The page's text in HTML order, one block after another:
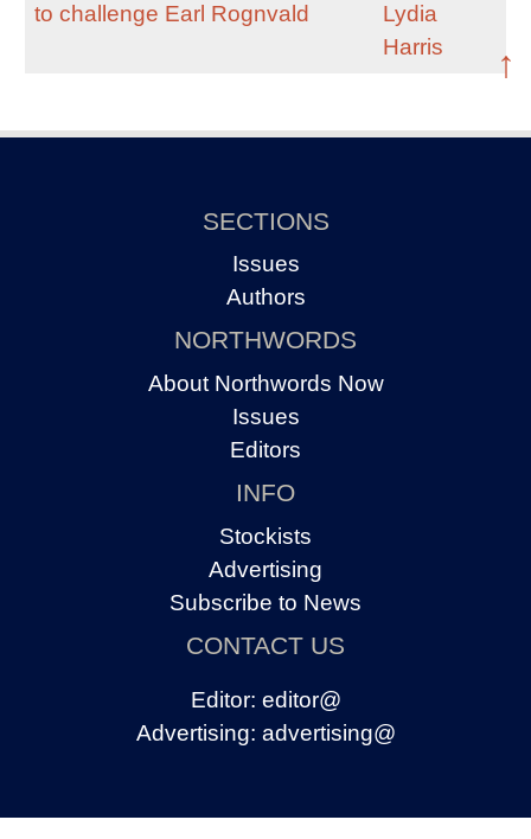
to challenge Earl Rognvald
Lydia
Harris
↑
SECTIONS
Issues
Authors
NORTHWORDS
About Northwords Now
Issues
Editors
INFO
Stockists
Advertising
Subscribe to News
CONTACT US
Editor: editor@
Advertising: advertising@